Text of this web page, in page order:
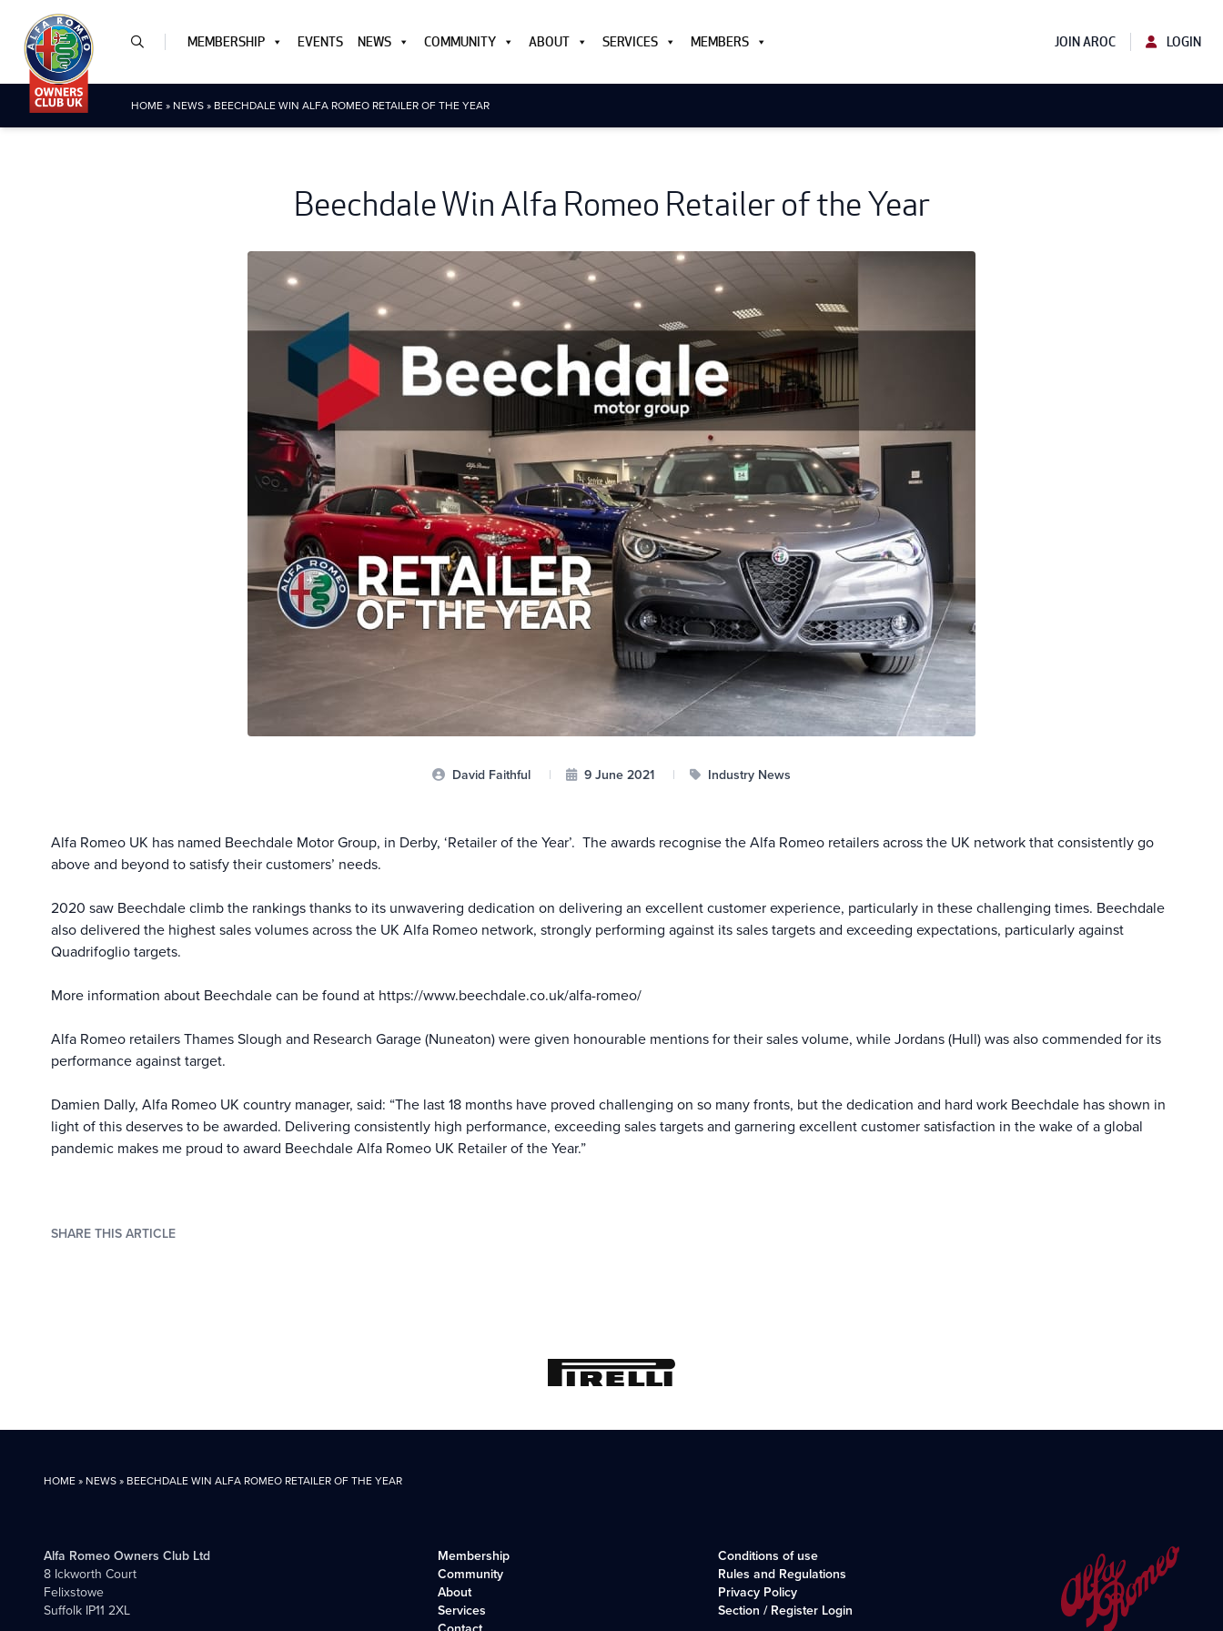
MEMBERSHIP EVENTS NEWS COMMUNITY ABOUT SERVICES MEMBERS JOIN AROC LOGIN
HOME» NEWS» BEECHDALE WIN ALFA ROMEO RETAILER OF THE YEAR
Beechdale Win Alfa Romeo Retailer of the Year
David Faithful | 9 June 2021 | Industry News
Alfa Romeo UK has named Beechdale Motor Group, in Derby, ‘Retailer of the Year’. The awards recognise the Alfa Romeo retailers across the UK network that consistently go
above and beyond to satisfy their customers’ needs.
2020 saw Beechdale climb the rankings thanks to its unwavering dedication on delivering an excellent customer experience, particularly in these challenging times. Beechdale
also delivered the highest sales volumes across the UK Alfa Romeo network, strongly performing against its sales targets and exceeding expectations, particularly against
Quadrifoglio targets.
More information about Beechdale can be found at https://www.beechdale.co.uk/alfa-romeo/
Alfa Romeo retailers Thames Slough and Research Garage (Nuneaton) were given honourable mentions for their sales volume, while Jordans (Hull) was also commended for its
performance against target.
Damien Dally, Alfa Romeo UK country manager, said: “The last 18 months have proved challenging on so many fronts, but the dedication and hard work Beechdale has shown in
light of this deserves to be awarded. Delivering consistently high performance, exceeding sales targets and garnering excellent customer satisfaction in the wake of a global
pandemic makes me proud to award Beechdale Alfa Romeo UK Retailer of the Year.”
SHARE THIS ARTICLE
HOME» NEWS» BEECHDALE WIN ALFA ROMEO RETAILER OF THE YEAR
Alfa Romeo Owners Club Ltd
8 Ickworth Court
Felixstowe
Suffolk IP11 2XL
Membership
Community
About
Services
Conditions of use
Rules and Regulations
Privacy Policy
Section / Register Login